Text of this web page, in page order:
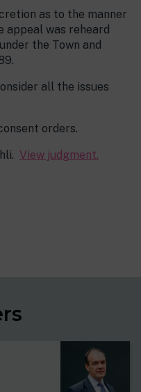
as to the manner
appeal was reheard
the Town and
all the issues
orders.
View judgment.